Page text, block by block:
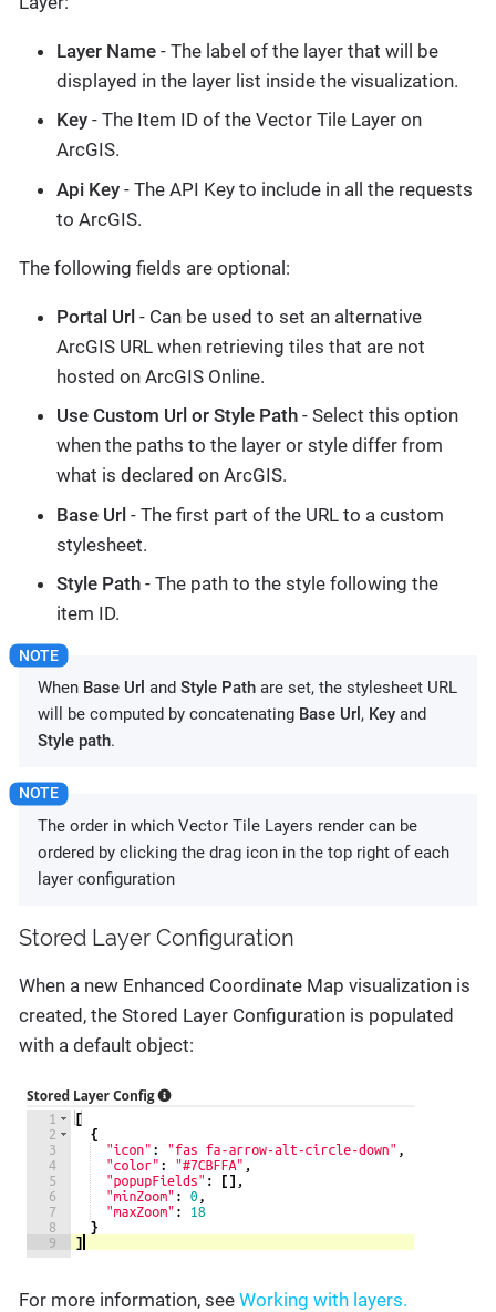
Layer Name - The label of the layer that will be
displayed in the layer list inside the visualization.
Key - The Item ID of the Vector Tile Layer on
ArcGIS.
Api Key - The API Key to include in all the requests
to ArcGIS.
The following fields are optional:
Portal Url - Can be used to set an alternative
ArcGIS URL when retrieving tiles that are not
hosted on ArcGIS Online.
Use Custom Url or Style Path - Select this option
when the paths to the layer or style differ from
what is declared on ArcGIS.
Base Url - The first part of the URL to a custom
stylesheet.
Style Path - The path to the style following the
item ID.
When Base Url and Style Path are set, the stylesheet URL
will be computed by concatenating Base Url , Key and
Style path.
The order in which Vector Tile Layers render can be
ordered by clicking the drag icon in the top right of each
layer configuration
Stored Layer Configuration
When a new Enhanced Coordinate Map visualization is
created, the Stored Layer Configuration is populated
with a default object:
For more information, see Working with layers.